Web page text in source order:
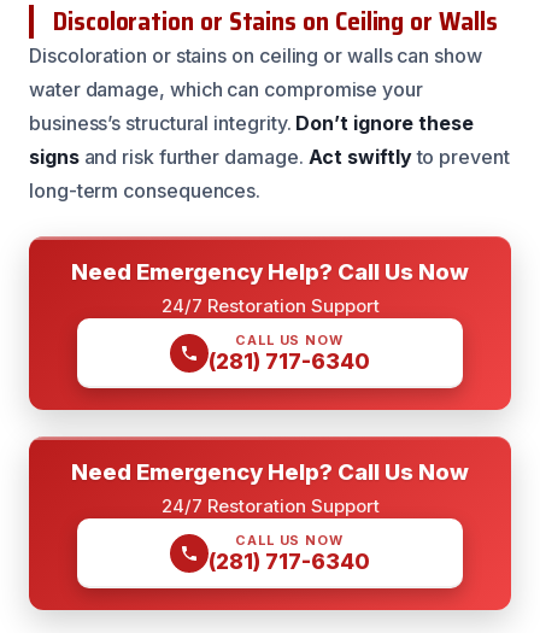
Discoloration or Stains on Ceiling or Walls
Discoloration or stains on ceiling or walls can show
water damage, which can compromise your
business’s structural integrity. Don’t ignore these
signsand risk further damage. Act swiftlyto prevent
long-term consequences.
Need Emergency Help? Call Us Now
24/7 Restoration Support
CALL US NOW
(281) 717-6340
Need Emergency Help? Call Us Now
24/7 Restoration Support
CALL US NOW
(281) 717-6340